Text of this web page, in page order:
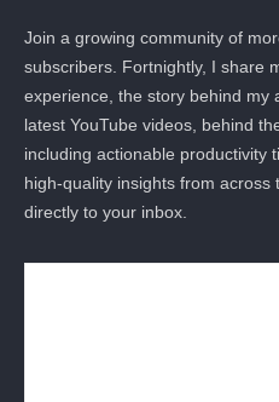
Join a growing community of
subscribers. Fortnightly, I share
experience, the story behind my
latest YouTube videos, behind
including actionable productivity
high-quality insights from across
directly to your inbox.